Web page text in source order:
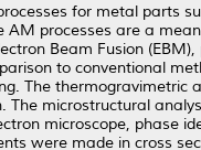
for metal parts
AM processes are a
Beam Fusion
to conventional
The thermogravimetric
The microstructural
microscope, phase
were made in cross